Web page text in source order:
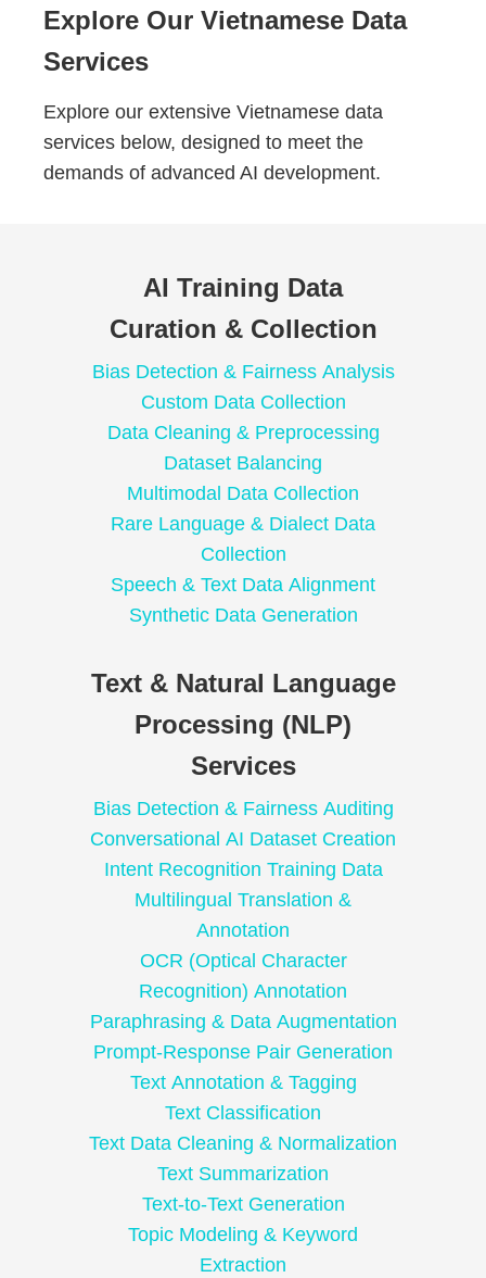
Explore Our Vietnamese Data
Services
Explore our extensive Vietnamese data
services below, designed to meet the
demands of advanced AI development.
AI Training Data
Curation & Collection
Bias Detection & Fairness Analysis
Custom Data Collection
Data Cleaning & Preprocessing
Dataset Balancing
Multimodal Data Collection
Rare Language & Dialect Data
Collection
Speech & Text Data Alignment
Synthetic Data Generation
Text & Natural Language
Processing (NLP)
Services
Bias Detection & Fairness Auditing
Conversational AI Dataset Creation
Intent Recognition Training Data
Multilingual Translation &
Annotation
OCR (Optical Character
Recognition) Annotation
Paraphrasing & Data Augmentation
Prompt-Response Pair Generation
Text Annotation & Tagging
Text Classification
Text Data Cleaning & Normalization
Text Summarization
Text-to-Text Generation
Topic Modeling & Keyword
Extraction